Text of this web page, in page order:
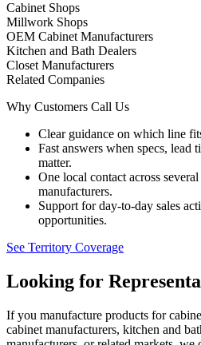
Cabinet Shops
Millwork Shops
OEM Cabinet Manufacturers
Kitchen and Bath Dealers
Closet Manufacturers
Related Companies
Why Customers Call Us
Clear guidance on which line
Fast answers when specs, lead
matter.
One local contact across
manufacturers.
Support for day-to-day sales
opportunities.
See Territory Coverage
Looking for
If you manufacture products for
cabinet manufacturers, kitchen and